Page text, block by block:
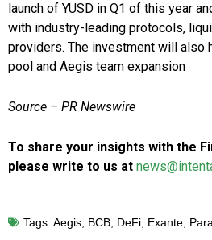
launch of YUSD in Q1 of this year
with industry-leading protocols,
providers. The investment will also
pool and Aegis team expansion
Source – PR Newswire
To share your insights with the
please write to us at
Tags: Aegis, BCB, DeFi, Exante,